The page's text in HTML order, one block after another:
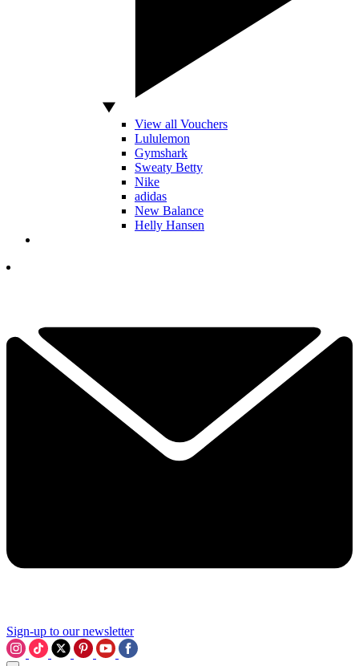
View all Vouchers
Lululemon
Gymshark
Sweaty Betty
Nike
adidas
New Balance
Helly Hansen
Sign-up to our newsletter